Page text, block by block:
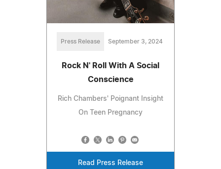
Press Release September 3, 2024
Rock N' Roll With A Social
Conscience
Rich Chambers' Poignant Insight
On Teen Pregnancy
Read Press Release